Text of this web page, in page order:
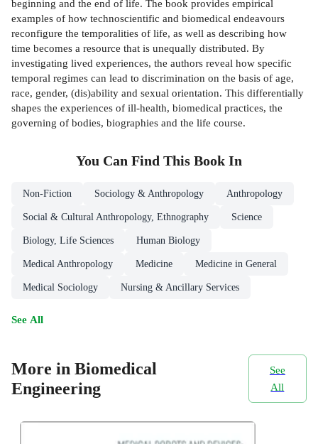
beginning and the end of life. The book provides empirical
examples of how technoscientific and biomedical endeavours
reconfigure the temporalities of life, as well as describing how
time becomes a resource that is unequally distributed. By
investigating lived experiences, the authors reveal how specific
temporal regimes can lead to discrimination on the basis of age,
race, gender, (dis)ability and sexual orientation. This differentially
shapes the experiences of ill-health, biomedical practices, the
governing of bodies, biographies and the life course.
You Can Find This Book In
Non-Fiction Sociology & Anthropology Anthropology
Social & Cultural Anthropology, Ethnography Science
Biology, Life Sciences Human Biology
Medical Anthropology Medicine Medicine in General
Medical Sociology Nursing & Ancillary Services
See All
More in Biomedical
Engineering
See
All